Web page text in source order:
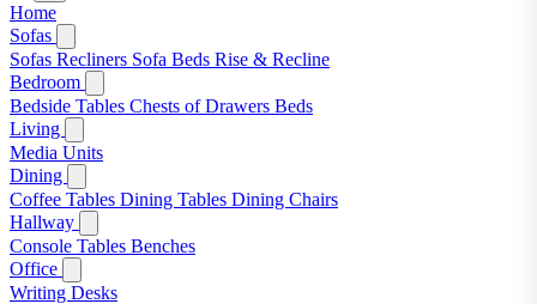
Home
Sofas
Sofas Recliners Sofa Beds Rise & Recline
Bedroom
Bedside Tables Chests of Drawers Beds
Living
Media Units
Dining
Coffee Tables Dining Tables Dining Chairs
Hallway
Console Tables Benches
Office
Writing Desks